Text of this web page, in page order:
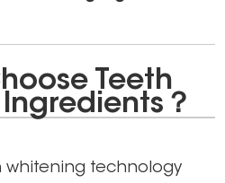
Teeth
？
whitening technology